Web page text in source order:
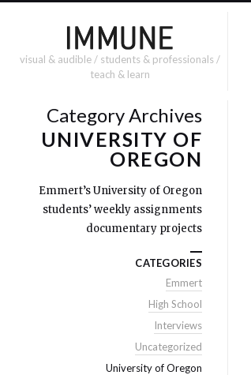
visual & audible / students & professionals /
teach & learn
Category Archives
UNIVERSITY OF
OREGON
Emmert’s University of Oregon
students’ weekly assignments
documentary projects
CATEGORIES
Emmert
High School
Interviews
Uncategorized
University of Oregon